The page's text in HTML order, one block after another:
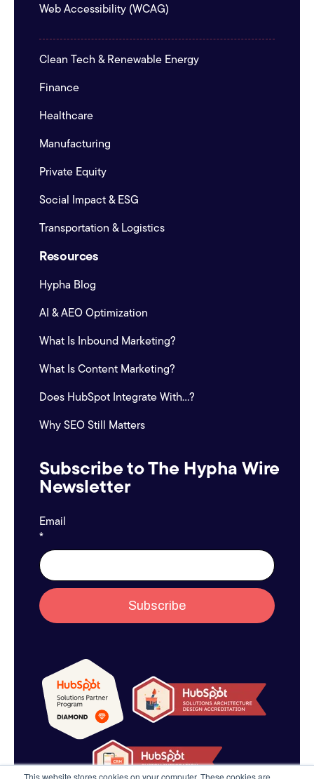
This website stores cookies on your computer. These cookies are
Web Accessibility (WCAG)
Clean Tech & Renewable Energy
Finance
Healthcare
Manufacturing
Private Equity
Social Impact & ESG
Transportation & Logistics
Resources
Hypha Blog
AI & AEO Optimization
What Is Inbound Marketing?
What Is Content Marketing?
Does HubSpot Integrate With...?
Why SEO Still Matters
Subscribe to The Hypha Wire
Newsletter
Email
*